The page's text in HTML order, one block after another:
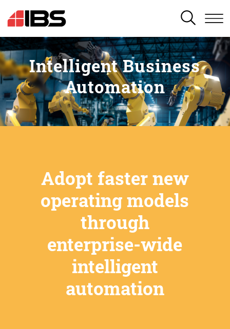
SEARCH
Intelligent Business
Automation
Adopt faster new
operating models
through
enterprise-wide
intelligent
automation